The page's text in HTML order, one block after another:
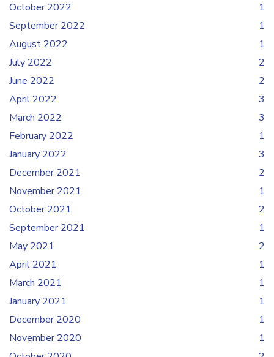
October 2022
1
September 2022
1
August 2022
1
July 2022
2
June 2022
2
April 2022
3
March 2022
3
February 2022
1
January 2022
3
December 2021
2
November 2021
1
October 2021
2
September 2021
1
May 2021
2
April 2021
1
March 2021
1
January 2021
1
December 2020
1
November 2020
1